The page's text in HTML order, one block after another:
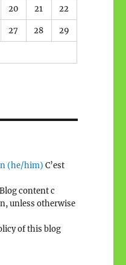
20 21 22
27 28 29
(he/him) C’est
content c
unless otherwise
of this blog